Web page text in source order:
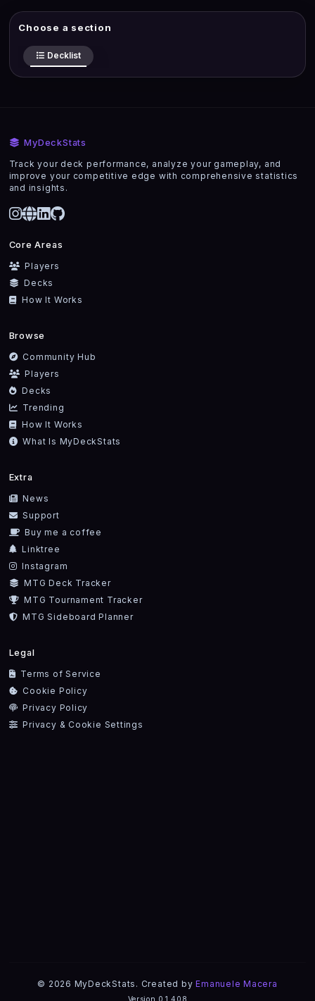
Choose a section
Decklist
MyDeckStats
Track your deck performance, analyze your gameplay, and
improve your competitive edge with comprehensive statistics
and insights.
Core Areas
Players
Decks
How It Works
Browse
Community Hub
Players
Decks
Trending
How It Works
What Is MyDeckStats
Extra
News
Support
Buy me a coffee
Linktree
Instagram
MTG Deck Tracker
MTG Tournament Tracker
MTG Sideboard Planner
Legal
Terms of Service
Cookie Policy
Privacy Policy
Privacy & Cookie Settings
© 2026 MyDeckStats. Created byEmanuele Macera
Version 0.1.408